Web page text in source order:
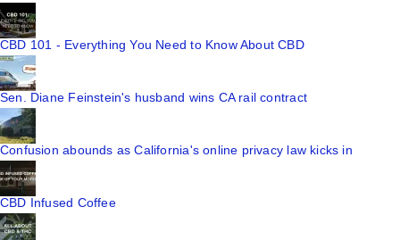
CBD 101 - Everything You Need to Know About CBD
Sen. Diane Feinstein's husband wins CA rail contract
Confusion abounds as California's online privacy law kicks in
CBD Infused Coffee